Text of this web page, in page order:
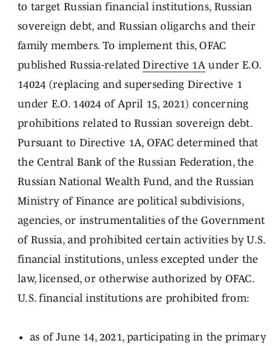
to target Russian financial institutions, Russian
sovereign debt, and Russian oligarchs and their
family members. To implement this, OFAC
published Russia-relatedDirective 1A under E.O.
14024 (replacing and superseding Directive 1
under E.O. 14024 of April 15, 2021) concerning
prohibitions related to Russian sovereign debt.
Pursuant to Directive 1A, OFAC determined that
the Central Bank of the Russian Federation, the
Russian National Wealth Fund, and the Russian
Ministry of Finance are political subdivisions,
agencies, or instrumentalities of the Government
of Russia, and prohibited certain activities by U.S.
financial institutions, unless excepted under the
law, licensed, or otherwise authorized by OFAC.
U.S. financial institutions are prohibited from:
as of June 14, 2021, participating in the primary